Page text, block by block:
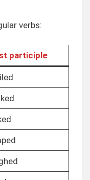
verbs:
participle